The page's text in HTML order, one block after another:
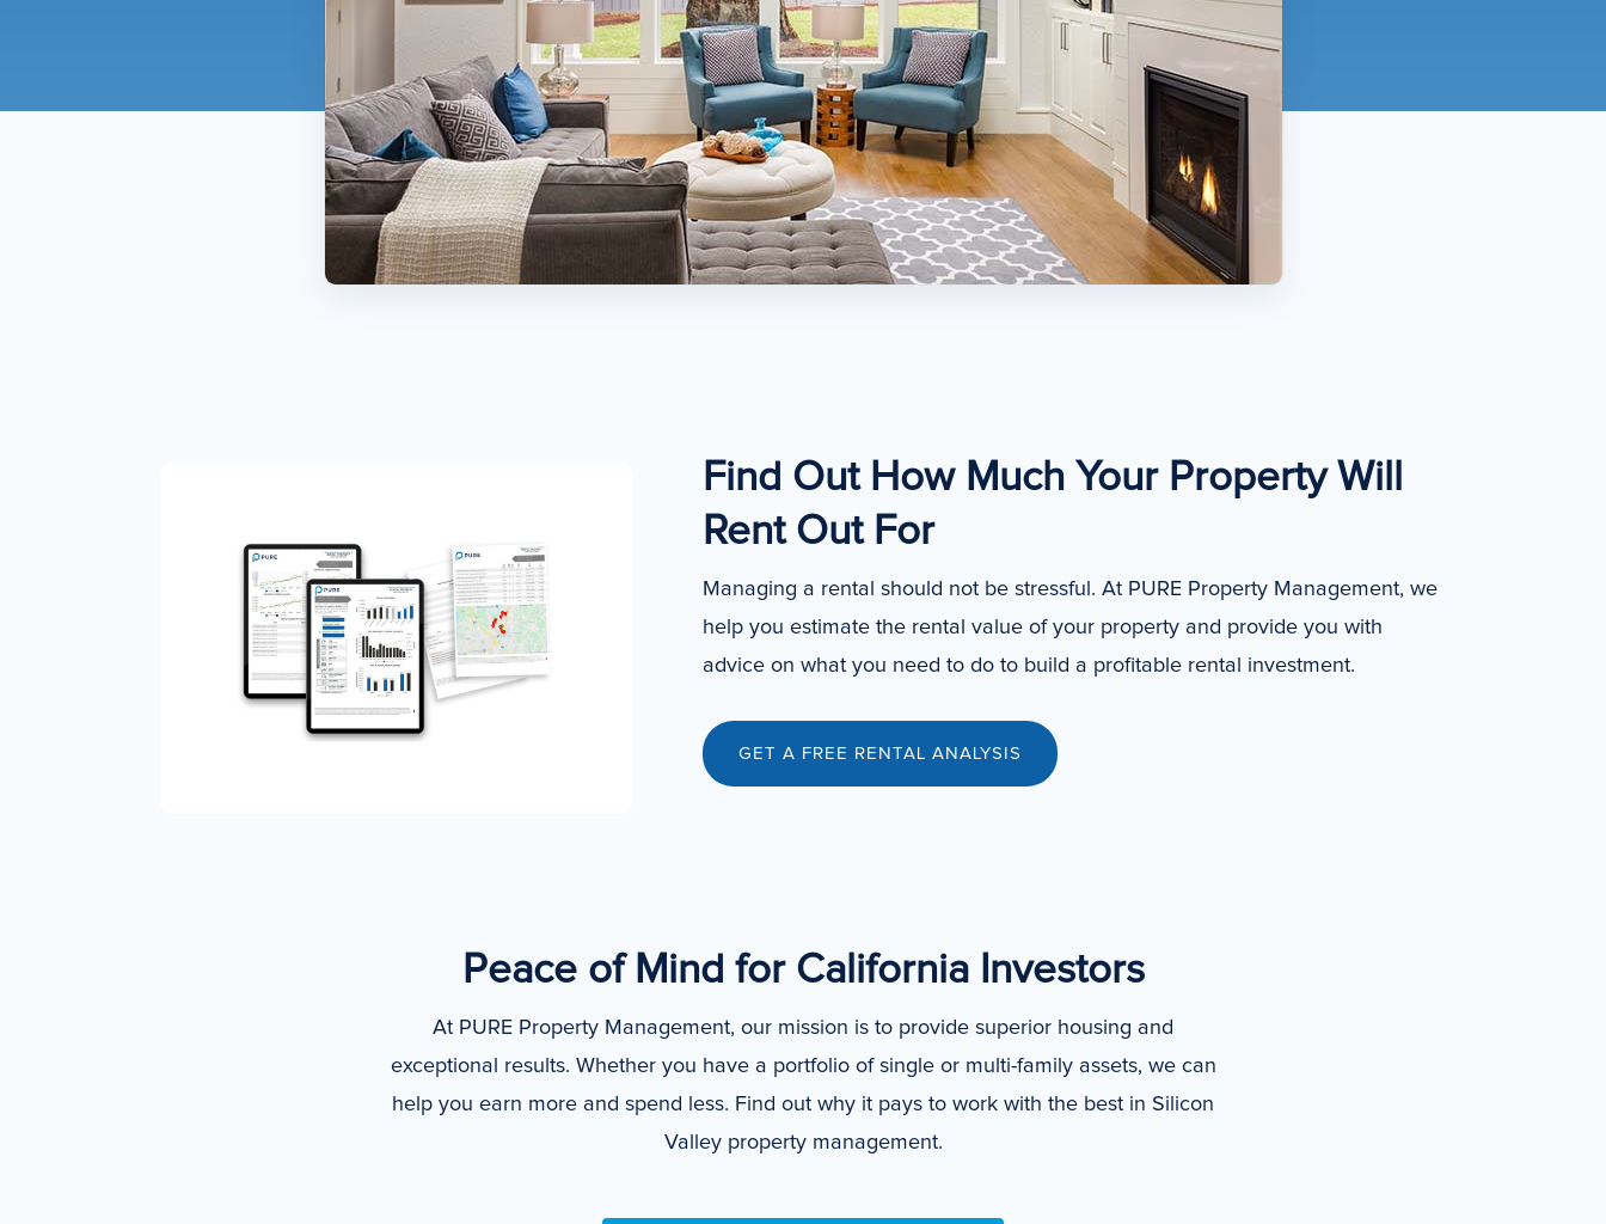
Find Out How Much Your Property Will
Rent Out For
Managing a rental should not be stressful. At PURE Property Management, we
help you estimate the rental value of your property and provide you with
advice on what you need to do to build a profitable rental investment.
GET A FREE RENTAL ANALYSIS
Peace of Mind for California Investors
At PURE Property Management, our mission is to provide superior housing and
exceptional results. Whether you have a portfolio of single or multi-family assets, we can
help you earn more and spend less. Find out why it pays to work with the best in Silicon
Valley property management.